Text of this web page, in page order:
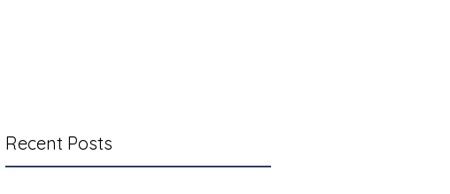
Recent Posts